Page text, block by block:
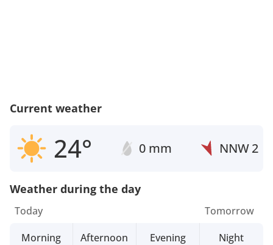
Current weather
24° 0 mm NNW2
Weather during the day
Today
Morning
Afternoon Evening
Tomorrow
Night